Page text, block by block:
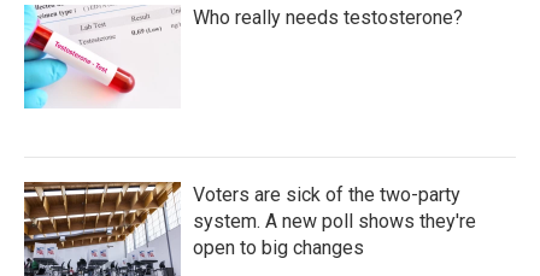
Who really needs testosterone?
Voters are sick of the two-party
system. A new poll shows they're
open to big changes